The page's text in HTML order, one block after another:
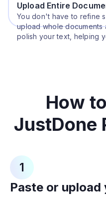
Upload Entire
You don't have to refine
upload whole documents
polish your text, helping
How
JustDone
1
Paste or